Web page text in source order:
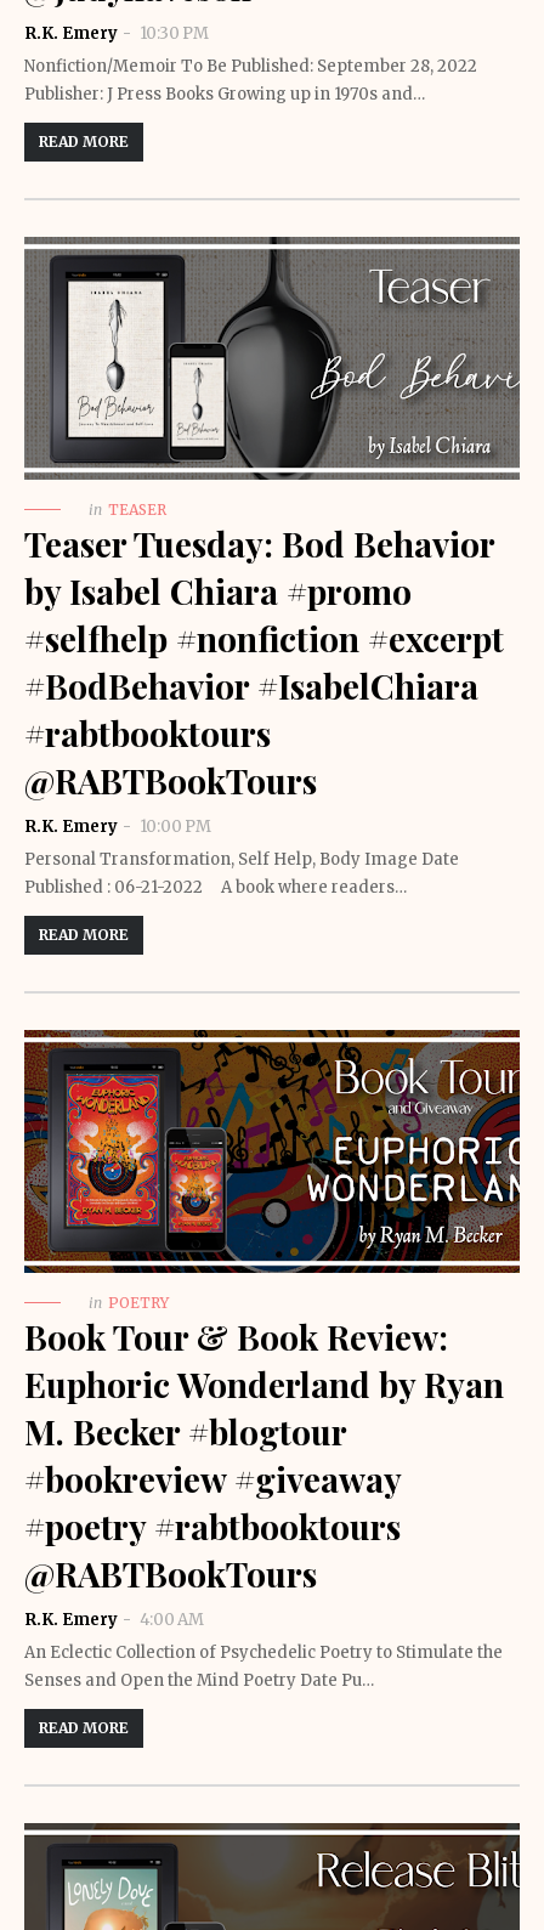
R.K. Emery
10:30 PM
Nonfiction/Memoir To Be Published: September 28, 2022
Publisher: J Press Books Growing up in 1970s and…
READ MORE
in TEASER
Teaser Tuesday: Bod Behavior
by Isabel Chiara #promo
#selfhelp #nonfiction #excerpt
#BodBehavior #IsabelChiara
#rabtbooktours
@RABTBookTours
R.K. Emery
10:00 PM
Personal Transformation, Self Help, Body Image Date
Published : 06-21-2022 A book where readers…
READ MORE
in POETRY
Book Tour & Book Review:
Euphoric Wonderland by Ryan
M. Becker #blogtour
#bookreview #giveaway
#poetry #rabtbooktours
@RABTBookTours
R.K. Emery
4:00 AM
An Eclectic Collection of Psychedelic Poetry to Stimulate the
Senses and Open the Mind Poetry Date Pu…
READ MORE